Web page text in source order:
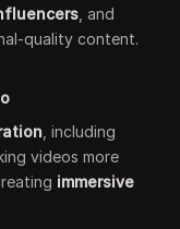
, and
quality content.
, including
videos more
immersive